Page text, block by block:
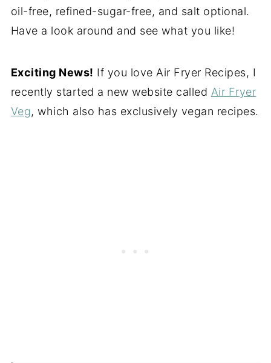
oil-free, refined-sugar-free, and salt optional.
Have a look around and see what you like!
Exciting News! If you love Air Fryer Recipes, I
recently started a new website called Air Fryer
Veg, which also has exclusively vegan recipes.